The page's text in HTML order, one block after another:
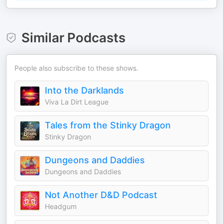
Similar Podcasts
People also subscribe to these shows.
Into the Darklands
Viva La Dirt League
Tales from the Stinky Dragon
Stinky Dragon
Dungeons and Daddies
Dungeons and Daddies
Not Another D&D Podcast
Headgum